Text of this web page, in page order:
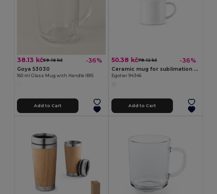
38.13 kč59.16 kč -36%
Goya 53030
160 ml Glass Mug with Handle IBIS
Add to Cart
50.38 kč78.12 kč -36%
Ceramic mug for sublimation 280 mL
Egotier 94346
Add to Cart